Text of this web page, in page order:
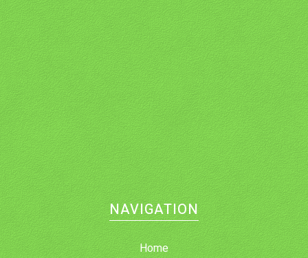
NAVIGATION
Home